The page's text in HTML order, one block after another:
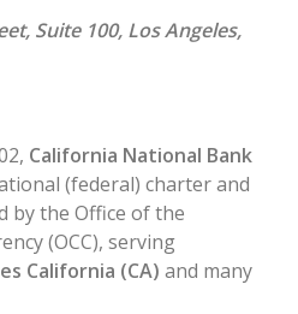
Suite 100, Los Angeles,
California National Bank
(federal) charter and
by the Office of the
(OCC), serving
California (CA) and many